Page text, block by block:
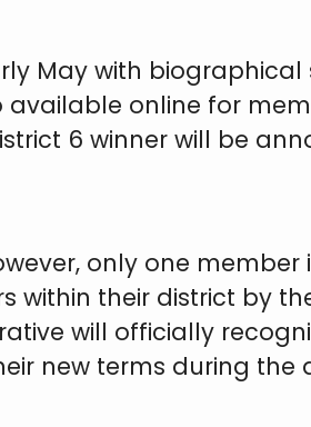
May with
online for
6 winner will be
only one
their district by
will officially
new terms during the